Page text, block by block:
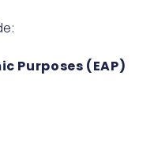
Purposes (EAP)